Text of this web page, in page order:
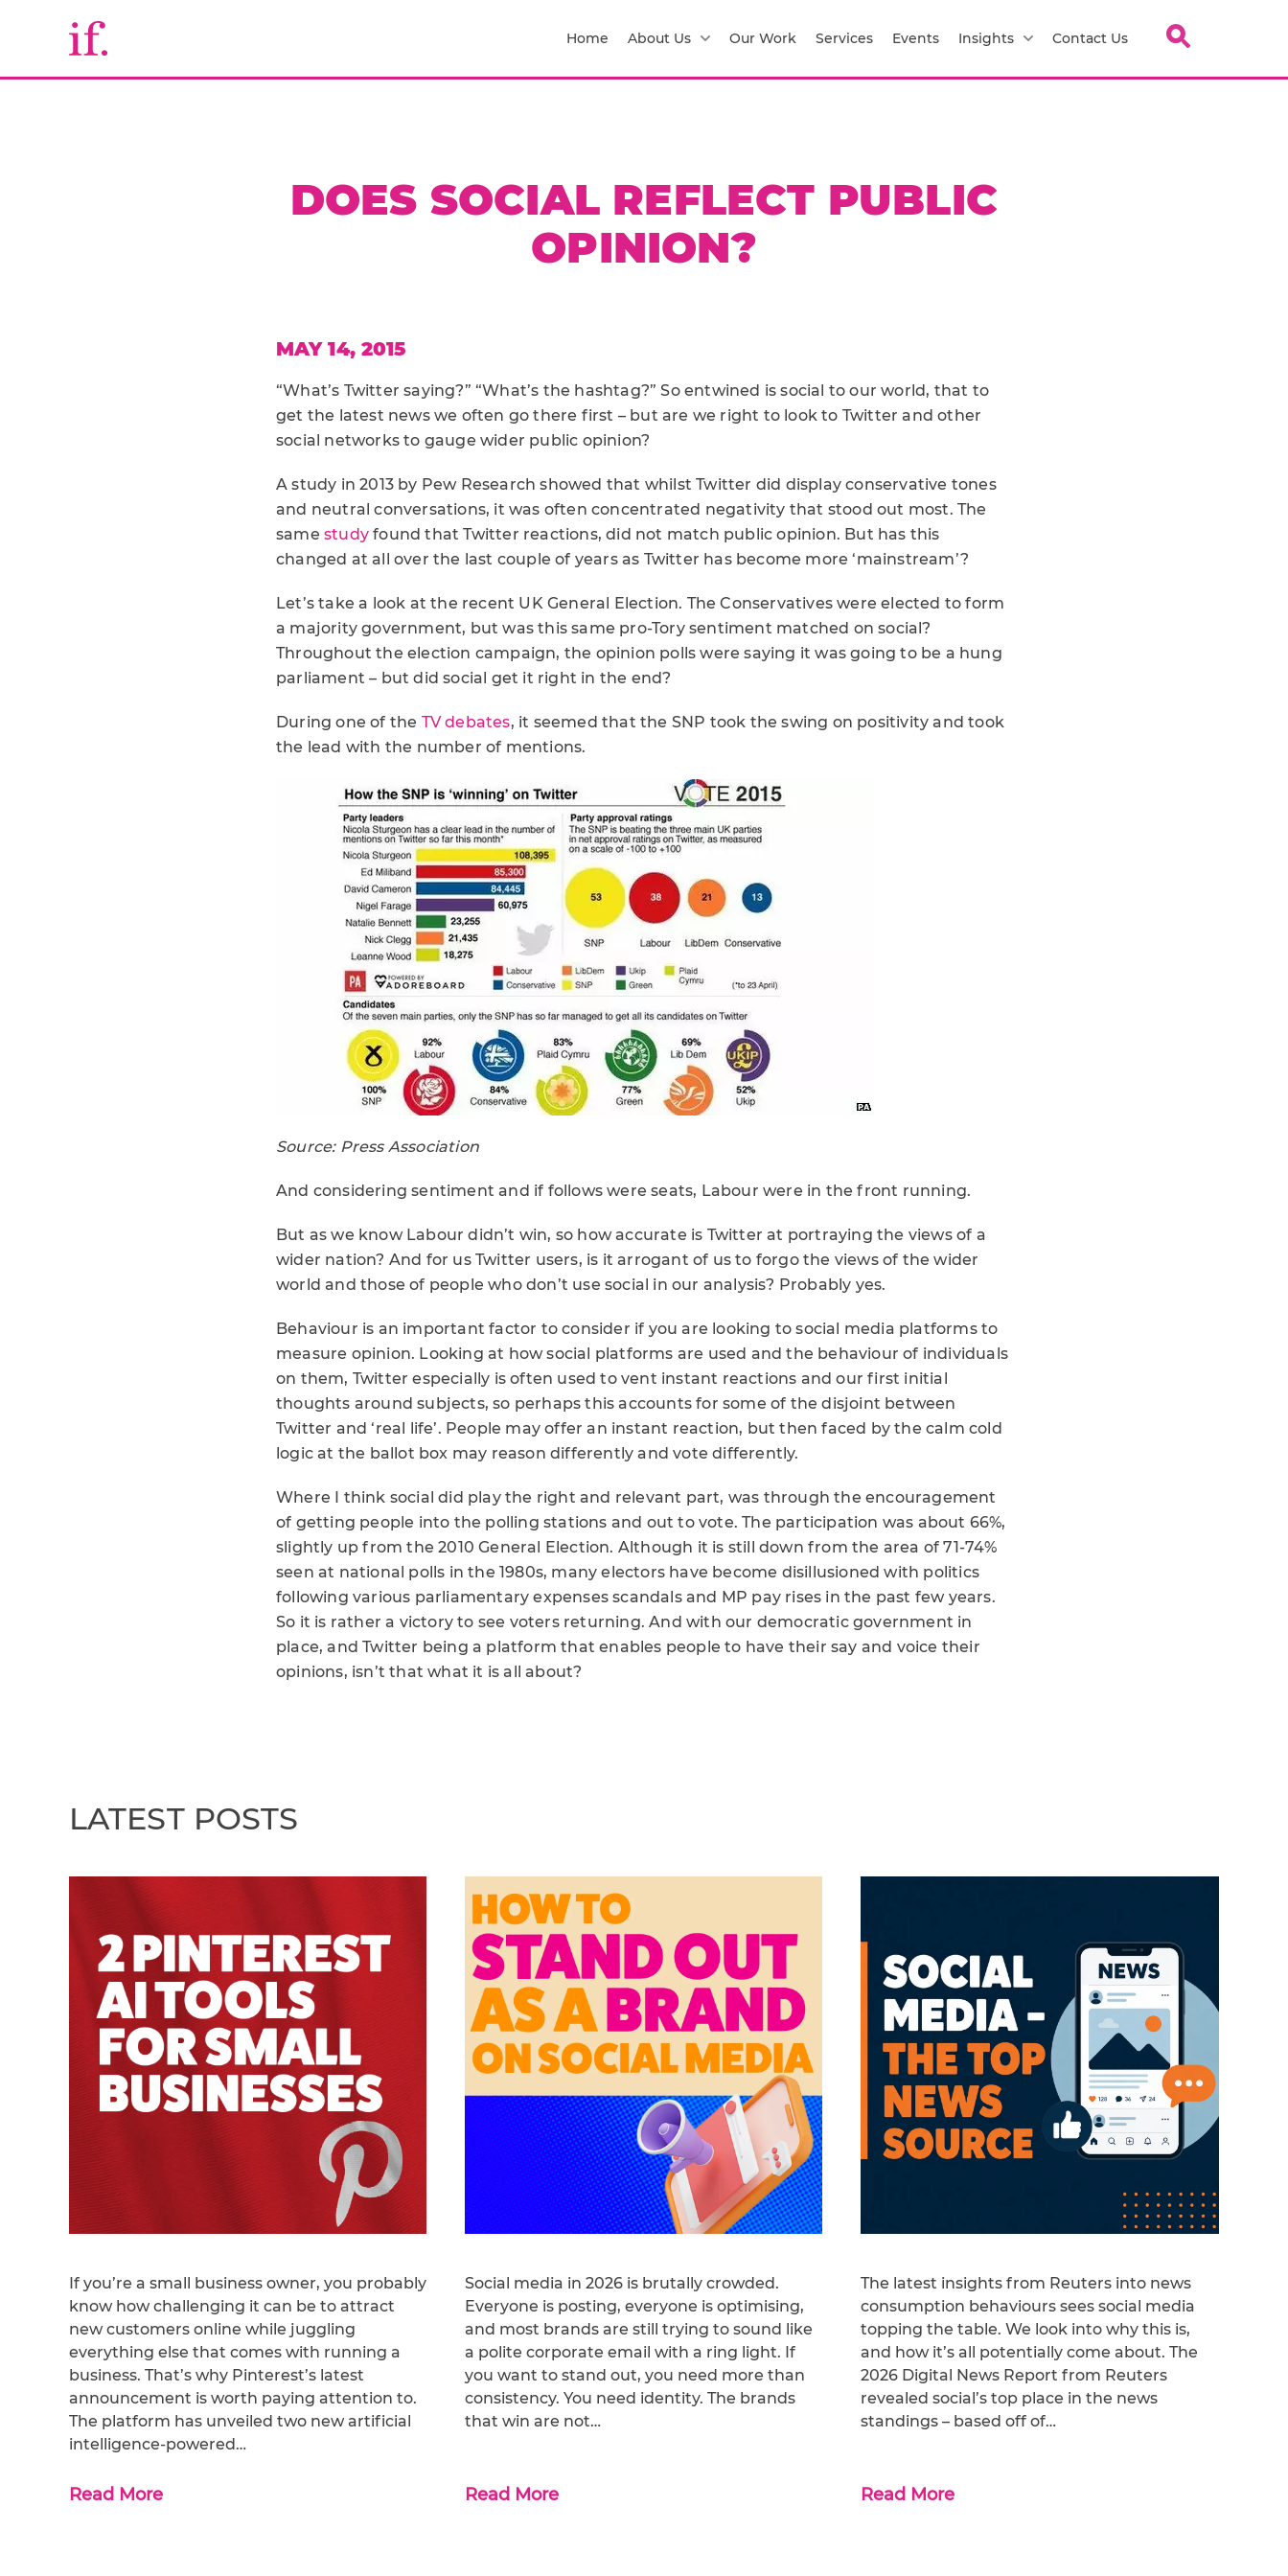
Home About Us Our Work Services Events Insights Contact Us
DOES SOCIAL REFLECT PUBLIC
OPINION?
MAY 14, 2015
“What’s Twitter saying?” “What’s the hashtag?” So entwined is social to our world, that to
get the latest news we often go there first – but are we right to look to Twitter and other
social networks to gauge wider public opinion?
A study in 2013 by Pew Research showed that whilst Twitter did display conservative tones
and neutral conversations, it was often concentrated negativity that stood out most. The
same study found that Twitter reactions, did not match public opinion. But has this
changed at all over the last couple of years as Twitter has become more ‘mainstream’?
Let’s take a look at the recent UK General Election. The Conservatives were elected to form
a majority government, but was this same pro-Tory sentiment matched on social?
Throughout the election campaign, the opinion polls were saying it was going to be a hung
parliament – but did social get it right in the end?
During one of the TV debates, it seemed that the SNP took the swing on positivity and took
the lead with the number of mentions.
Source: Press Association
And considering sentiment and if follows were seats, Labour were in the front running.
But as we know Labour didn’t win, so how accurate is Twitter at portraying the views of a
wider nation? And for us Twitter users, is it arrogant of us to forgo the views of the wider
world and those of people who don’t use social in our analysis? Probably yes.
Behaviour is an important factor to consider if you are looking to social media platforms to
measure opinion. Looking at how social platforms are used and the behaviour of individuals
on them, Twitter especially is often used to vent instant reactions and our first initial
thoughts around subjects, so perhaps this accounts for some of the disjoint between
Twitter and ‘real life’. People may offer an instant reaction, but then faced by the calm cold
logic at the ballot box may reason differently and vote differently.
Where I think social did play the right and relevant part, was through the encouragement
of getting people into the polling stations and out to vote. The participation was about 66%,
slightly up from the 2010 General Election. Although it is still down from the area of 71-74%
seen at national polls in the 1980s, many electors have become disillusioned with politics
following various parliamentary expenses scandals and MP pay rises in the past few years.
So it is rather a victory to see voters returning. And with our democratic government in
place, and Twitter being a platform that enables people to have their say and voice their
opinions, isn’t that what it is all about?
LATEST POSTS
If you’re a small business owner, you probably
know how challenging it can be to attract
new customers online while juggling
everything else that comes with running a
business. That’s why Pinterest’s latest
announcement is worth paying attention to.
The platform has unveiled two new artificial
intelligence-powered…
Read More
Social media in 2026 is brutally crowded.
Everyone is posting, everyone is optimising,
and most brands are still trying to sound like
a polite corporate email with a ring light. If
you want to stand out, you need more than
consistency. You need identity. The brands
that win are not…
Read More
The latest insights from Reuters into news
consumption behaviours sees social media
topping the table. We look into why this is,
and how it’s all potentially come about. The
2026 Digital News Report from Reuters
revealed social’s top place in the news
standings – based off of…
Read More